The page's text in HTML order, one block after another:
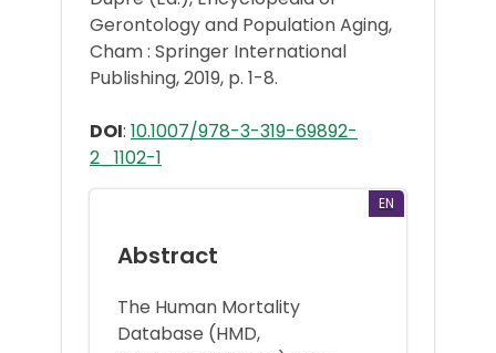
Gerontology and Population Aging,
Cham : Springer International
Publishing, 2019, p. 1-8.
DOI: 10.1007/978-3-319-69892-
2_1102-1
EN
Abstract
The Human Mortality
Database (HMD,